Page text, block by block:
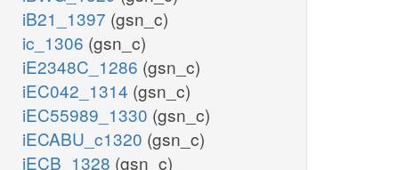
iB21_1397 (gsn_c)
ic_1306 (gsn_c)
iE2348C_1286 (gsn_c)
iEC042_1314 (gsn_c)
iEC55989_1330 (gsn_c)
iECABU_c1320 (gsn_c)
iECB_1328 (gsn_c)